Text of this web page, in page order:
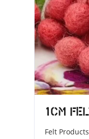
1cm
Felt Products